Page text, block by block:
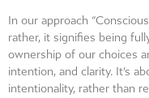
In our approach
rather, it signifies being
ownership of our choices
intention, and clarity. It’s
intentionality, rather than